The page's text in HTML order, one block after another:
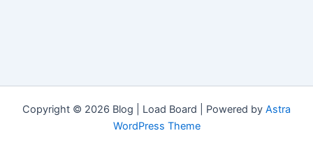
Copyright © 2026 Blog | Load Board | Powered by Astra
WordPress Theme